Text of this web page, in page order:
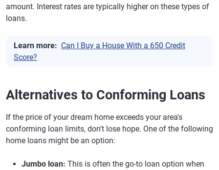
amount. Interest rates are typically higher on these types of
loans.
Learn more: Can I Buy a House With a 650 Credit
Score?
Alternatives to Conforming Loans
If the price of your dream home exceeds your area's
conforming loan limits, don't lose hope. One of the following
home loans might be an option:
Jumbo loan: This is often the go-to loan option when